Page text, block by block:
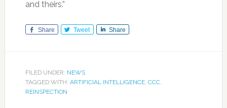
and theirs.”
Share Tweet Share
FILED UNDER: NEWS
TAGGED WITH: ARTIFICIAL INTELLIGENCE, CCC,
REINSPECTION